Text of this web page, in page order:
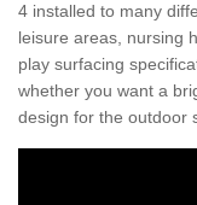
4 installed to many
leisure areas, nursing
play surfacing
whether you want a
design for the outdoor